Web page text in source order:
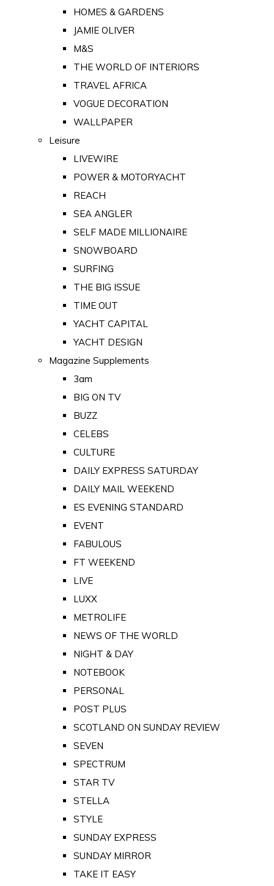
HOMES & GARDENS
JAMIE OLIVER
M&S
THE WORLD OF INTERIORS
TRAVEL AFRICA
VOGUE DECORATION
WALLPAPER
Leisure
LIVEWIRE
POWER & MOTORYACHT
REACH
SEA ANGLER
SELF MADE MILLIONAIRE
SNOWBOARD
SURFING
THE BIG ISSUE
TIME OUT
YACHT CAPITAL
YACHT DESIGN
Magazine Supplements
3am
BIG ON TV
BUZZ
CELEBS
CULTURE
DAILY EXPRESS SATURDAY
DAILY MAIL WEEKEND
ES EVENING STANDARD
EVENT
FABULOUS
FT WEEKEND
LIVE
LUXX
METROLIFE
NEWS OF THE WORLD
NIGHT & DAY
NOTEBOOK
PERSONAL
POST PLUS
SCOTLAND ON SUNDAY REVIEW
SEVEN
SPECTRUM
STAR TV
STELLA
STYLE
SUNDAY EXPRESS
SUNDAY MIRROR
TAKE IT EASY